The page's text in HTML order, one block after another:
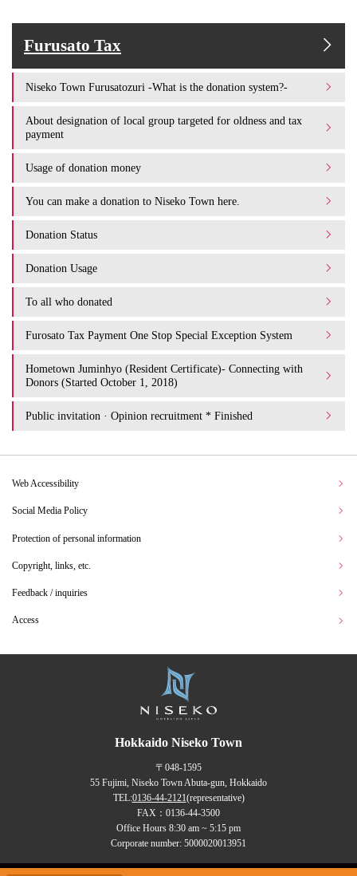
Furusato Tax
Niseko Town Furusatozuri -What is the donation system?-
About designation of local group targeted for oldness and tax
payment
Usage of donation money
You can make a donation to Niseko Town here.
Donation Status
Donation Usage​ ​
To all who donated
Furosato Tax Payment One Stop Special Exception System
Hometown Juminhyo (Resident Certificate)- Connecting with
Donors (Started October 1, 2018)
Public invitation · Opinion recruitment * Finished
Web Accessibility
Social Media Policy
Protection of personal information
Copyright, links, etc.
Feedback / inquiries
Access
Hokkaido Niseko Town
〒048-1595
55 Fujimi, Niseko Town Abuta-gun, Hokkaido
TEL:0136-44-2121(representative)
FAX：0136-44-3500
Office Hours 8:30 am ~ 5:15 pm
Corporate number: 5000020013951